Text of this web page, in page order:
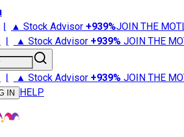
| ▲ Stock Advisor +939%JOIN THE
| ▲ Stock Advisor +939% JOIN THE
| ▲ Stock Advisor +939% JOIN THE
IN HELP